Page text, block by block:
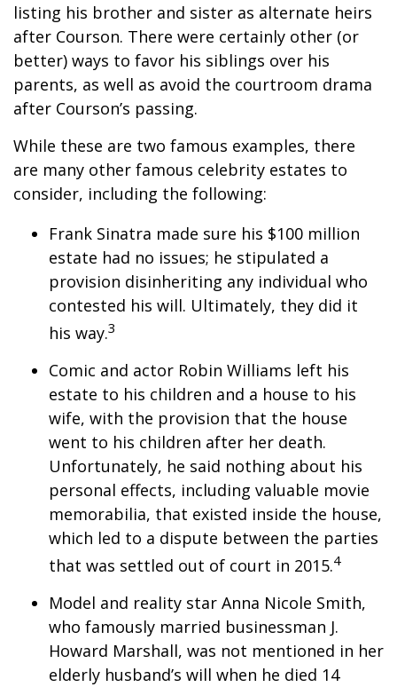
listing his brother and sister as alternate heirs
after Courson. There were certainly other (or
better) ways to favor his siblings over his
parents, as well as avoid the courtroom drama
after Courson’s passing.
While these are two famous examples, there
are many other famous celebrity estates to
consider, including the following:
Frank Sinatra made sure his $100 million
estate had no issues; he stipulated a
provision disinheriting any individual who
contested his will. Ultimately, they did it
his way.3
Comic and actor Robin Williams left his
estate to his children and a house to his
wife, with the provision that the house
went to his children after her death.
Unfortunately, he said nothing about his
personal effects, including valuable movie
memorabilia, that existed inside the house,
which led to a dispute between the parties
that was settled out of court in 2015.4
Model and reality star Anna Nicole Smith,
who famously married businessman J.
Howard Marshall, was not mentioned in her
elderly husband’s will when he died 14